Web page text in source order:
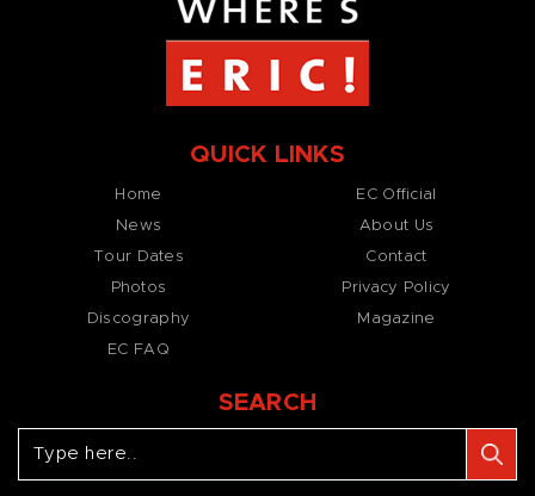
QUICK LINKS
Home
News
Tour Dates
Photos
Discography
EC FAQ
EC Official
About Us
Contact
Privacy Policy
Magazine
SEARCH